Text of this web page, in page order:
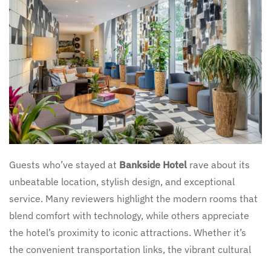
Guests who’ve stayed at Bankside Hotel rave about its
unbeatable location, stylish design, and exceptional
service. Many reviewers highlight the modern rooms that
blend comfort with technology, while others appreciate
the hotel’s proximity to iconic attractions. Whether it’s
the convenient transportation links, the vibrant cultural